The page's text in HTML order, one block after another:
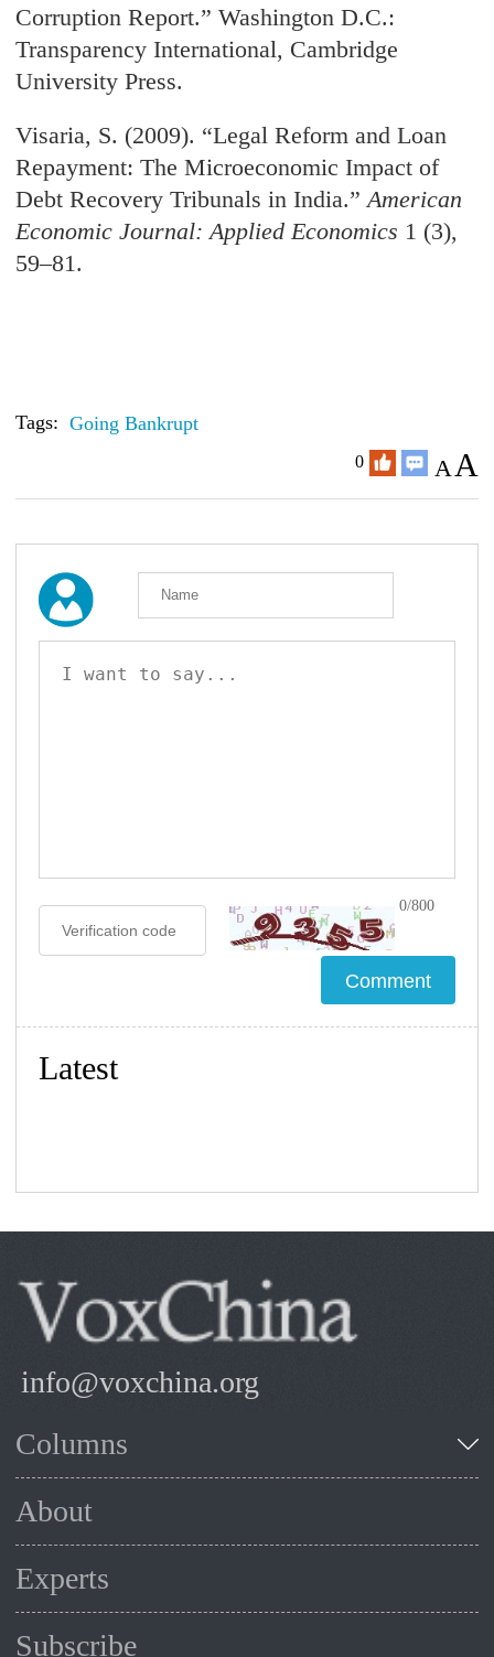
Corruption Report.” Washington D.C.:
Transparency International, Cambridge
University Press.
Visaria, S. (2009). “Legal Reform and Loan
Repayment: The Microeconomic Impact of
Debt Recovery Tribunals in India.” American
Economic Journal: Applied Economics 1 (3),
59–81.
Tags: Going Bankrupt
0 A A
0/800
Latest
info@voxchina.org
Columns
About
Experts
Subscribe